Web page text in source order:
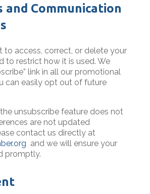
and Communication
to access, correct, or delete your
to restrict how it is used. We
link in all our promotional
can easily opt out of future
unsubscribe feature does not
are not updated
contact us directly at
and we will ensure your
promptly.